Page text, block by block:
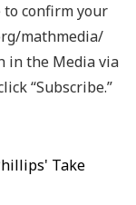
confirm your
mathmedia/
in the Media via
“Subscribe.”
Take